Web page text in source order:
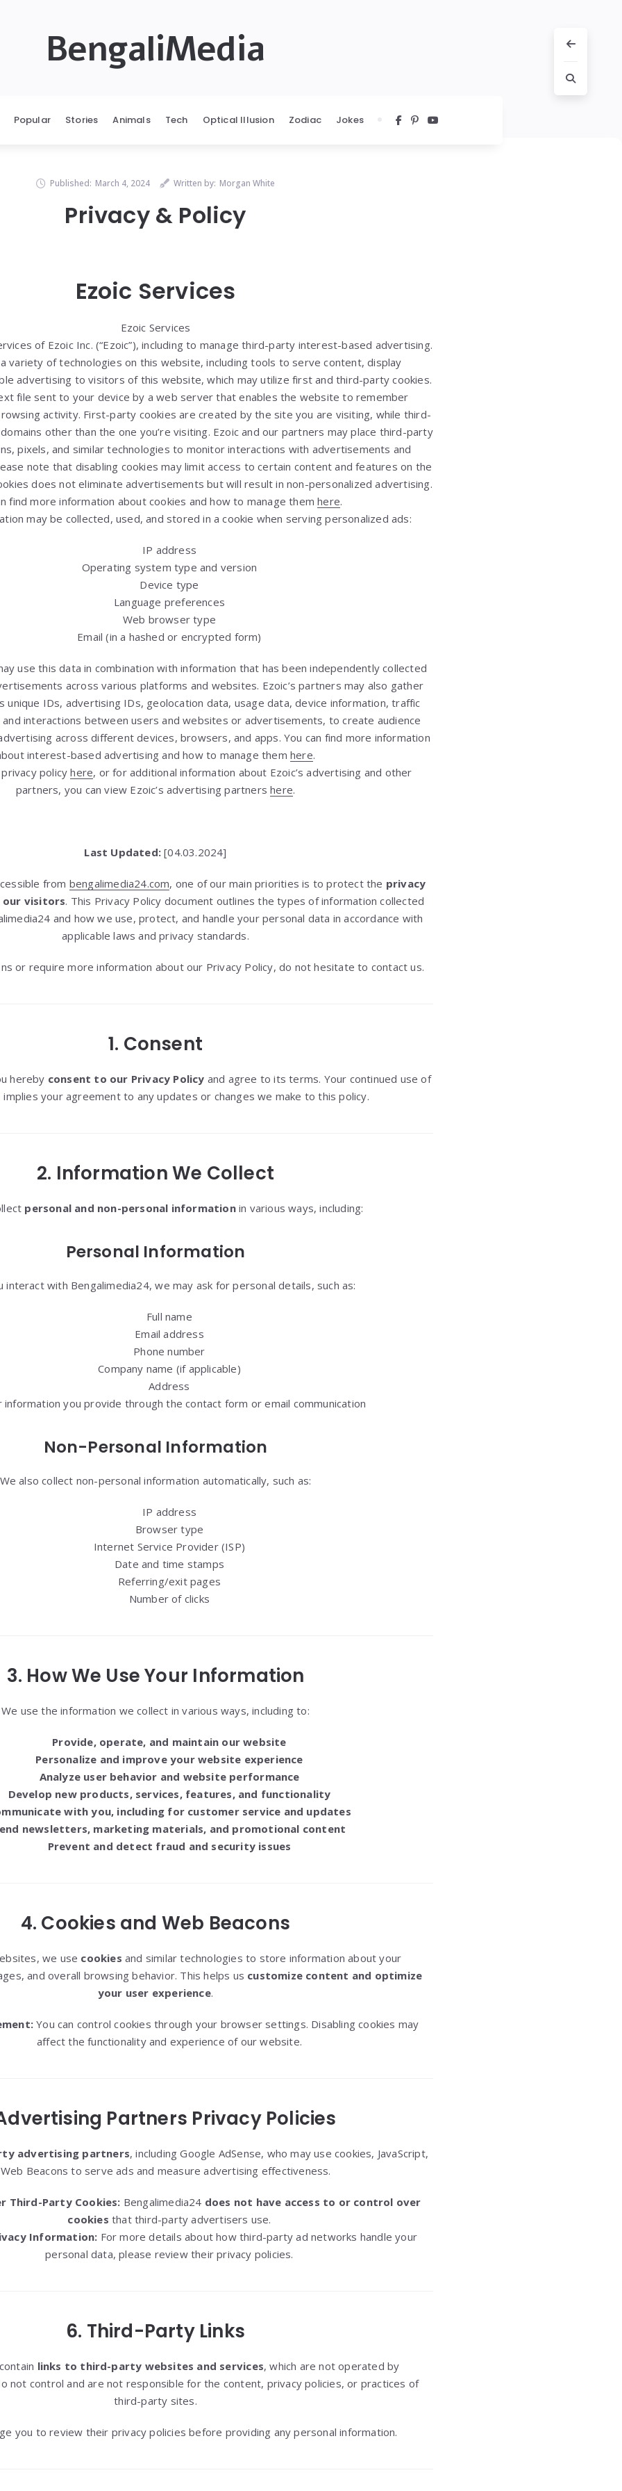
BengaliMedia
Popular Stories Animals Tech Optical Illusion Zodiac Jokes
Published: March 4, 2024 Written by: Morgan White
Privacy & Policy
Ezoic Services
Ezoic Services
of Ezoic Inc. (“Ezoic”), including to manage third-party interest-based advertising.
variety of technologies on this website, including tools to serve content, display
advertising to visitors of this website, which may utilize first and third-party cookies.
file sent to your device by a web server that enables the website to remember
activity. First-party cookies are created by the site you are visiting, while third-
other than the one you’re visiting. Ezoic and our partners may place third-party
pixels, and similar technologies to monitor interactions with advertisements and
note that disabling cookies may limit access to certain content and features on the
does not eliminate advertisements but will result in non-personalized advertising.
find more information about cookies and how to manage themhere.
may be collected, used, and stored in a cookie when serving personalized ads:
IP address
Operating system type and version
Device type
Language preferences
Web browser type
Email (in a hashed or encrypted form)
use this data in combination with information that has been independently collected
across various platforms and websites. Ezoic’s partners may also gather
unique IDs, advertising IDs, geolocation data, usage data, device information, traffic
interactions between users and websites or advertisements, to create audience
across different devices, browsers, and apps. You can find more information
interest-based advertising and how to manage themhere.
privacy policyhere, or for additional information about Ezoic’s advertising and other
partners, you can view Ezoic’s advertising partnershere.
Last Updated: [04.03.2024]
from bengalimedia24.com, one of our main priorities is to protect the privacy
our visitors. This Privacy Policy document outlines the types of information collected
and how we use, protect, and handle your personal data in accordance with
applicable laws and privacy standards.
or require more information about our Privacy Policy, do not hesitate to contact us.
1. Consent
hereby consent to our Privacy Policy and agree to its terms. Your continued use of
your agreement to any updates or changes we make to this policy.
2. Information We Collect
personal and non-personal informationin various ways, including:
Personal Information
interact with Bengalimedia24, we may ask for personal details, such as:
Full name
Email address
Phone number
Company name (if applicable)
Address
information you provide through the contact form or email communication
Non-Personal Information
We also collect non-personal information automatically, such as:
IP address
Browser type
Internet Service Provider (ISP)
Date and time stamps
Referring/exit pages
Number of clicks
3. How We Use Your Information
We use the information we collect in various ways, including to:
Provide, operate, and maintain our website
Personalize and improve your website experience
Analyze user behavior and website performance
Develop new products, services, features, and functionality
with you, including for customer service and updates
newsletters, marketing materials, and promotional content
Prevent and detect fraud and security issues
4. Cookies and Web Beacons
we use cookies and similar technologies to store information about your
and overall browsing behavior. This helps us customize content and optimize
your user experience.
You can control cookies through your browser settings. Disabling cookies may
affect the functionality and experience of our website.
Partners Privacy Policies
advertising partners, including Google AdSense, who may use cookies, JavaScript,
Beacons to serve ads and measure advertising effectiveness.
Third-Party Cookies: Bengalimedia24 does not have access to or control over
cookies that third-party advertisers use.
Information: For more details about how third-party ad networks handle your
personal data, please review their privacy policies.
6. Third-Party Links
links to third-party websites and services, which are not operated by
not control and are not responsible for the content, privacy policies, or practices of
third-party sites.
you to review their privacy policies before providing any personal information.